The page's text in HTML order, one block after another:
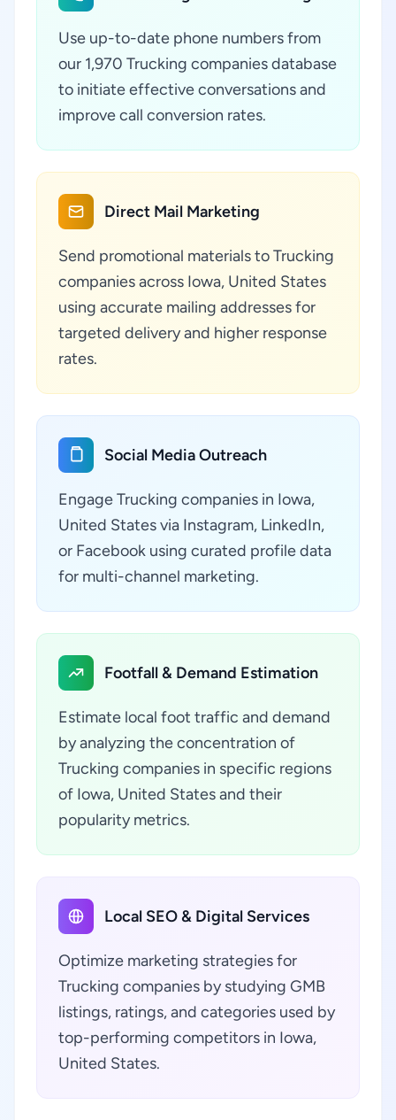
Use up-to-date phone numbers from
our 1,970 Trucking companies database
to initiate effective conversations and
improve call conversion rates.
Direct Mail Marketing
Send promotional materials to Trucking
companies across Iowa, United States
using accurate mailing addresses for
targeted delivery and higher response
rates.
Social Media Outreach
Engage Trucking companies in Iowa,
United States via Instagram, LinkedIn,
or Facebook using curated profile data
for multi-channel marketing.
Footfall & Demand Estimation
Estimate local foot traffic and demand
by analyzing the concentration of
Trucking companies in specific regions
of Iowa, United States and their
popularity metrics.
Local SEO & Digital Services
Optimize marketing strategies for
Trucking companies by studying GMB
listings, ratings, and categories used by
top-performing competitors in Iowa,
United States.